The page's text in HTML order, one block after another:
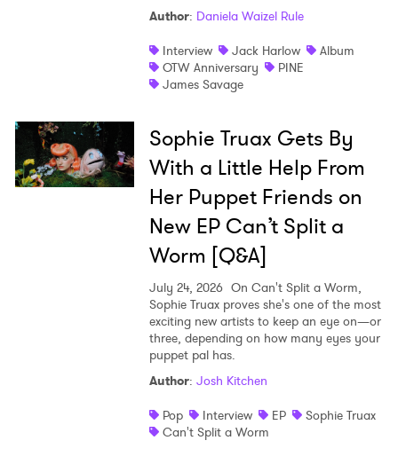
Author: Daniela Waizel Rule
Interview
Jack Harlow
Album
OTW Anniversary
PINE
James Savage
Sophie Truax Gets By
With a Little Help From
Her Puppet Friends on
New EP Can’t Split a
Worm [Q&A]
July 24, 2026 On Can't Split a Worm,
Sophie Truax proves she's one of the most
exciting new artists to keep an eye on—or
three, depending on how many eyes your
puppet pal has.
Author: Josh Kitchen
Pop
Interview EP
Sophie Truax
Can't Split a Worm